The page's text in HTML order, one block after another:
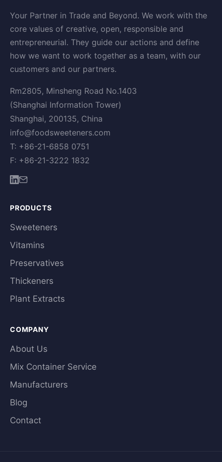
Your Partner in Trade and Beyond. We work with the
core values of creative, open, responsible and
entrepreneurial. They guide our actions and define
how we want to work together as a team, with our
customers and our partners.
Rm2805, Minsheng Road No.1403
(Shanghai Information Tower)
Shanghai, 200135, China
info@foodsweeteners.com
T: +86-21-6858 0751
F: +86-21-3222 1832
PRODUCTS
Sweeteners
Vitamins
Preservatives
Thickeners
Plant Extracts
COMPANY
About Us
Mix Container Service
Manufacturers
Blog
Contact